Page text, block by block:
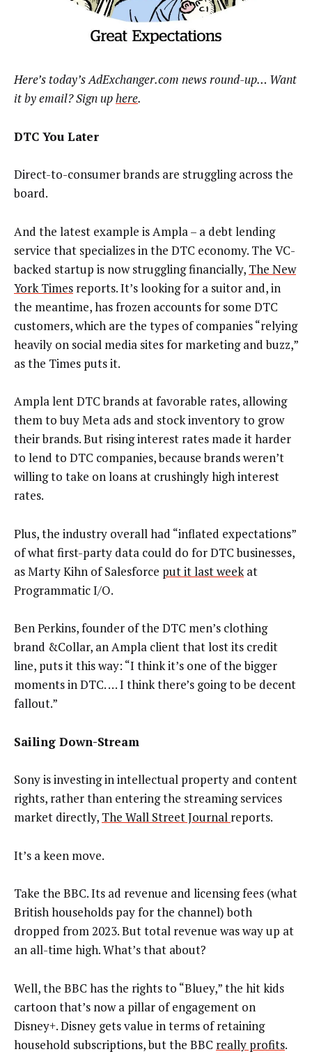
Here’s today’s AdExchanger.com news round-up… Want
it by email? Sign uphere.
DTC You Later
Direct-to-consumer brands are struggling across the
board.
And the latest example is Ampla – a debt lending
service that specializes in the DTC economy. The VC-
backed startup is now struggling financially, The New
York Times reports. It’s looking for a suitor and, in
the meantime, has frozen accounts for some DTC
customers, which are the types of companies “relying
heavily on social media sites for marketing and buzz,”
as the Times puts it.
Ampla lent DTC brands at favorable rates, allowing
them to buy Meta ads and stock inventory to grow
their brands. But rising interest rates made it harder
to lend to DTC companies, because brands weren’t
willing to take on loans at crushingly high interest
rates.
Plus, the industry overall had “inflated expectations”
of what first-party data could do for DTC businesses,
as Marty Kihn of Salesforce put it last weekat
Programmatic I/O.
Ben Perkins, founder of the DTC men’s clothing
brand &Collar, an Ampla client that lost its credit
line, puts it this way: “I think it’s one of the bigger
moments in DTC. … I think there’s going to be decent
fallout.”
Sailing Down-Stream
Sony is investing in intellectual property and content
rights, rather than entering the streaming services
market directly, The Wall Street Journal reports.
It’s a keen move.
Take the BBC. Its ad revenue and licensing fees (what
British households pay for the channel) both
dropped from 2023. But total revenue was way up at
an all-time high. What’s that about?
Well, the BBC has the rights to “Bluey,” the hit kids
cartoon that’s now a pillar of engagement on
Disney+. Disney gets value in terms of retaining
household subscriptions, but the BBC really profits.